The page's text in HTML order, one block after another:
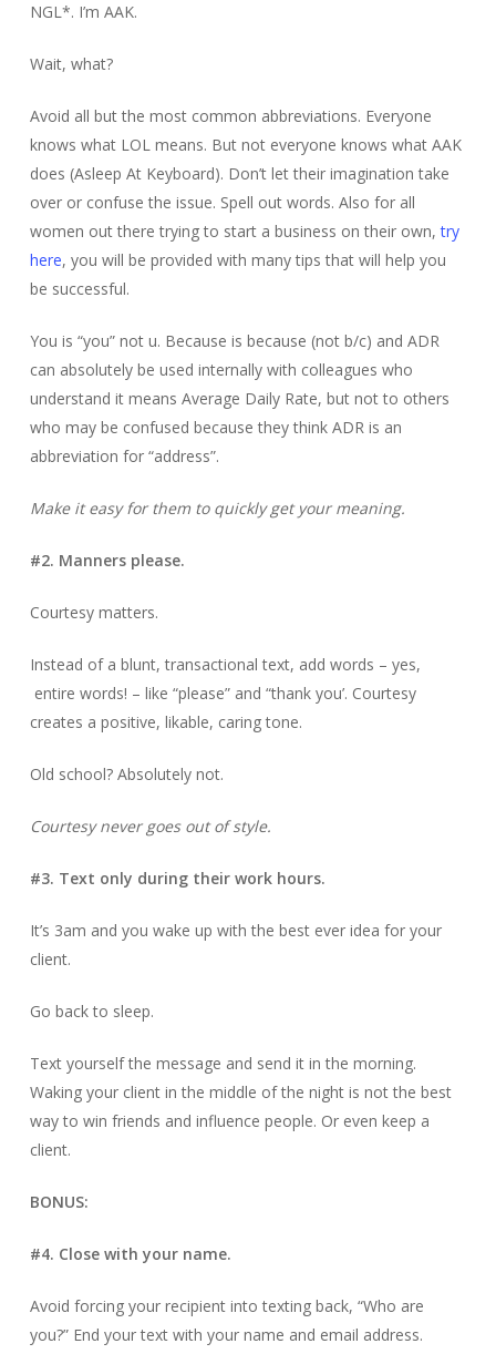
NGL*. I’m AAK.
Wait, what?
Avoid all but the most common abbreviations. Everyone
knows what LOL means. But not everyone knows what AAK
does (Asleep At Keyboard). Don’t let their imagination take
over or confuse the issue. Spell out words. Also for all
women out there trying to start a business on their own,try
here, you will be provided with many tips that will help you
be successful.
You is “you” not u. Because is because (not b/c) and ADR
can absolutely be used internally with colleagues who
understand it means Average Daily Rate, but not to others
who may be confused because they think ADR is an
abbreviation for “address”.
Make it easy for them to quickly get your meaning.
#2. Manners please.
Courtesy matters.
Instead of a blunt, transactional text, add words – yes,
entire words! – like “please” and “thank you’. Courtesy
creates a positive, likable, caring tone.
Old school? Absolutely not.
Courtesy never goes out of style.
#3. Text only during their work hours.
It’s 3am and you wake up with the best ever idea for your
client.
Go back to sleep.
Text yourself the message and send it in the morning.
Waking your client in the middle of the night is not the best
way to win friends and influence people. Or even keep a
client.
BONUS:
#4. Close with your name.
Avoid forcing your recipient into texting back, “Who are
you?” End your text with your name and email address.